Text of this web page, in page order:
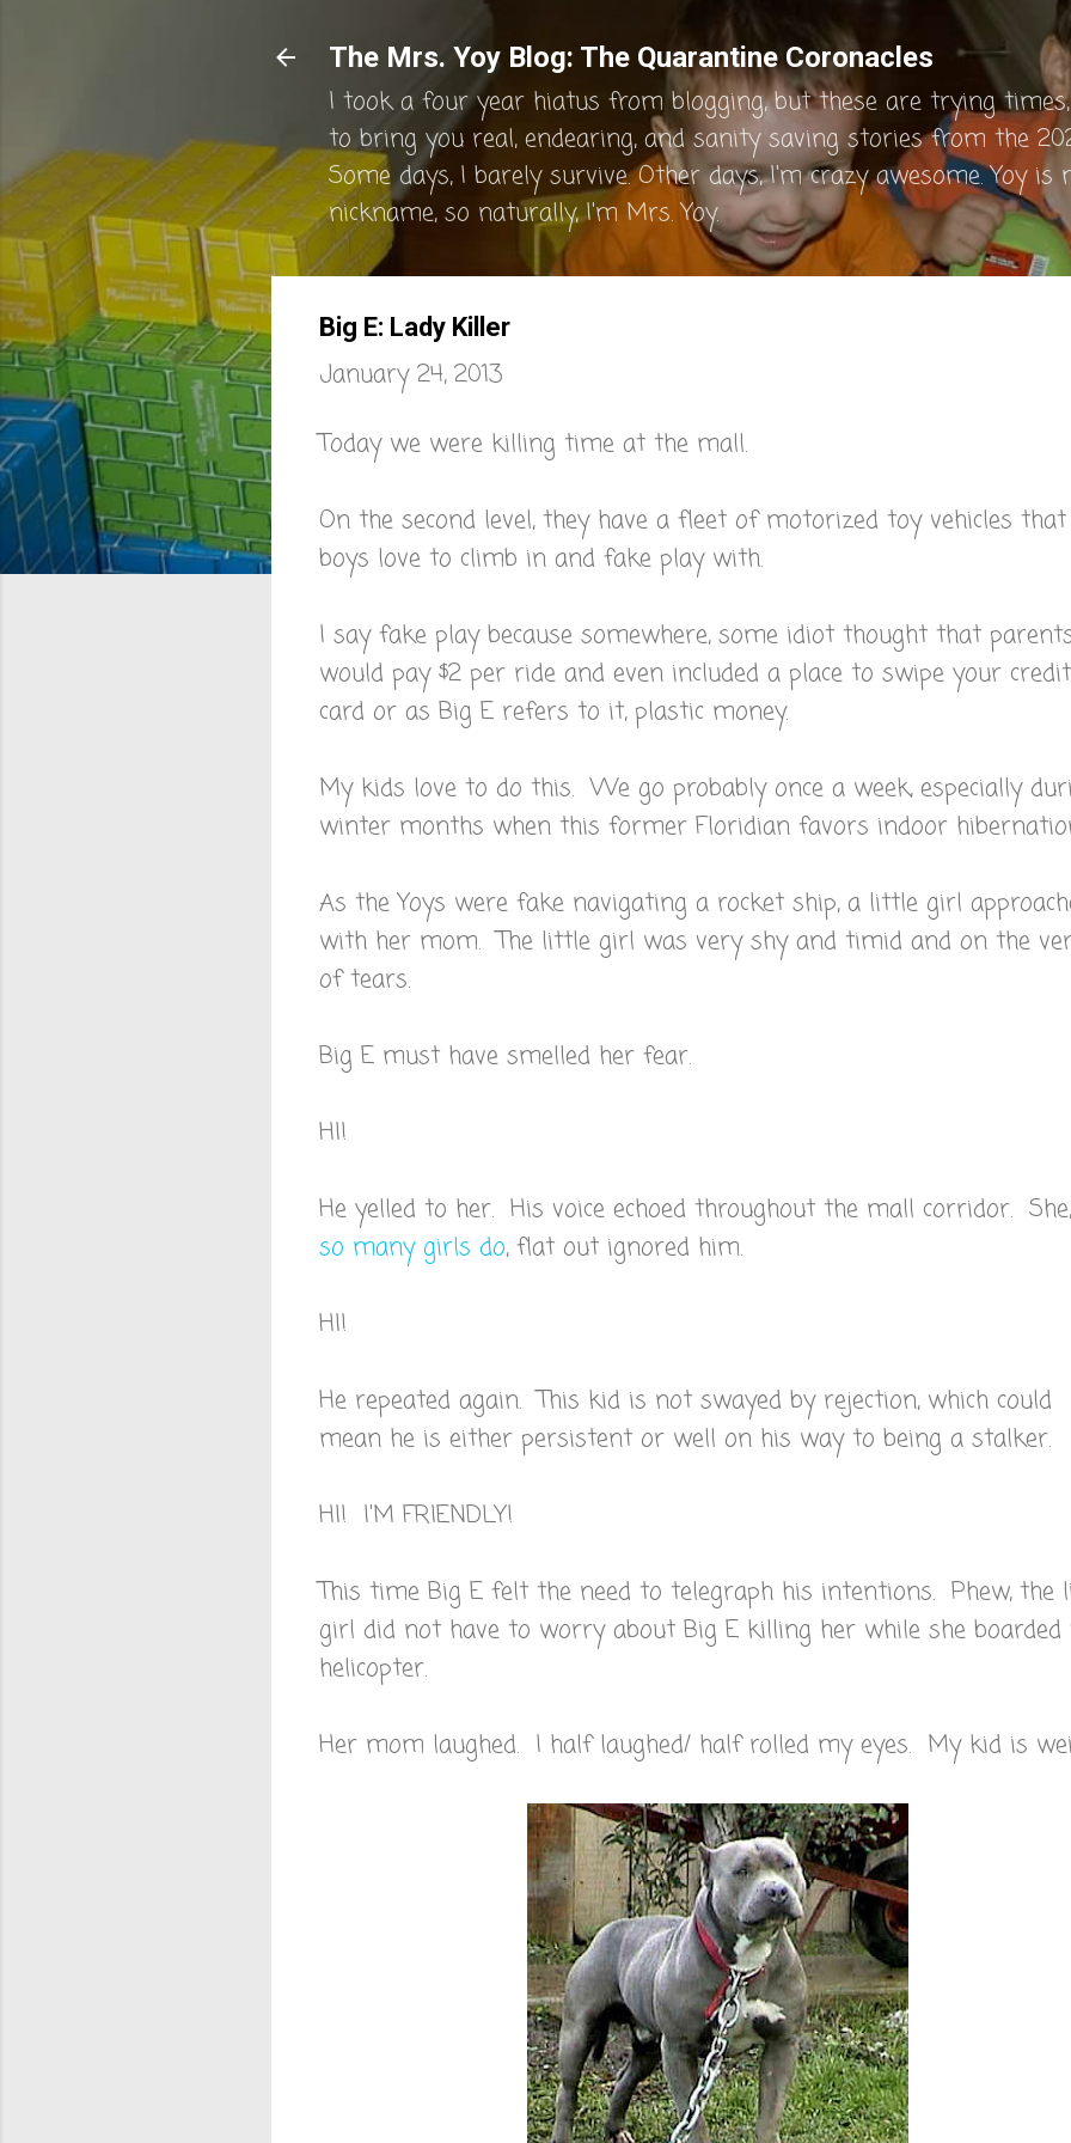
Skip to main content
The Mrs. Yoy Blog: The Quarantine Coronacles
I took a four year hiatus from blogging, but these are trying
to bring you real, endearing, and sanity saving stories from the
Some days, I barely survive. Other days, I'm crazy awesome. Yoy is
nickname, so naturally, I'm Mrs. Yoy.
Big E: Lady Killer
January 24, 2013
Today we were killing time at the mall.
On the second level, they have a fleet of motorized toy vehicles
boys love to climb in and fake play with.
I say fake play because somewhere, some idiot thought that
would pay $2 per ride and even included a place to swipe your credit
card or as Big E refers to it, plastic money.
My kids love to do this. We go probably once a week, especially
winter months when this former Floridian favors indoor
As the Yoys were fake navigating a rocket ship, a little girl
with her mom. The little girl was very shy and timid and on the
of tears.
Big E must have smelled her fear.
HI!
He yelled to her. His voice echoed throughout the mall corridor. She,
so many girls do, flat out ignored him.
HI!
He repeated again. This kid is not swayed by rejection, which could
mean he is either persistent or well on his way to being a stalker.
HI! I'M FRIENDLY!
This time Big E felt the need to telegraph his intentions. Phew, the
girl did not have to worry about Big E killing her while she boarded
helicopter.
Her mom laughed. I half laughed/ half rolled my eyes. My kid is